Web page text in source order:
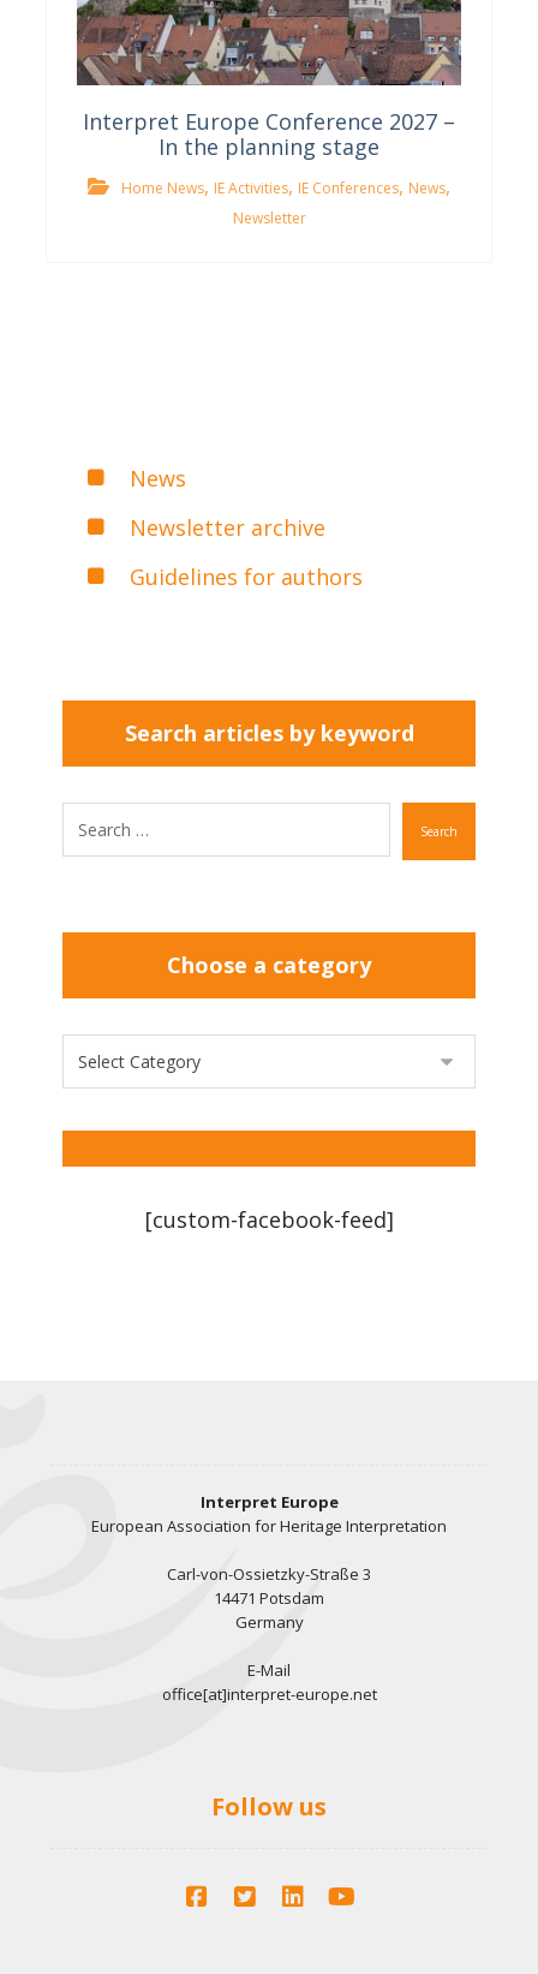
Interpret Europe Conference 2027 –
In the planning stage
Home News, IE Activities, IE Conferences, News,
Newsletter
News
Newsletter archive
Guidelines for authors
Search articles by keyword
Search
Choose a category
[custom-facebook-feed]
Interpret Europe
European Association for Heritage Interpretation
Carl-von-Ossietzky-Straße 3
14471 Potsdam
Germany
E-Mail
office[at]interpret-europe.net
Follow us